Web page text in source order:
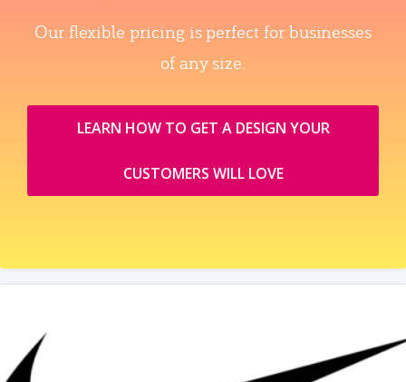
Our flexible pricing is perfect for businesses
of any size.
LEARN HOW TO GET A DESIGN YOUR
CUSTOMERS WILL LOVE